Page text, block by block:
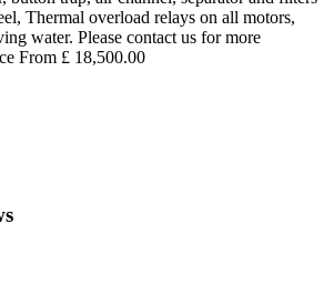
Thermal overload relays on all motors,
water. Please contact us for more
From £ 18,500.00